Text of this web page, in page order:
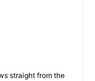
straight from the